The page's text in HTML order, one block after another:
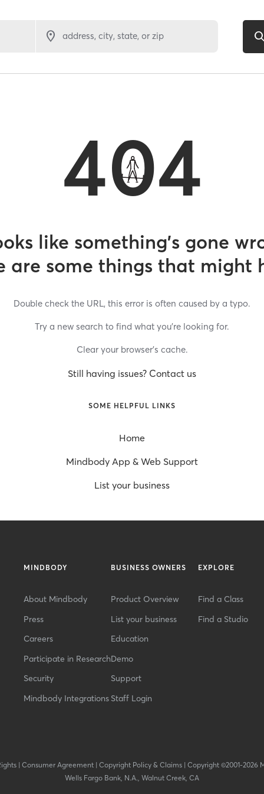
address, city, state, or zip
404
like something’s gone
are some things that might
Double check the URL, this error is often caused by a typo.
Try a new search to find what you’re looking for.
Clear your browser’s cache.
Still having issues? Contact us
SOME HELPFUL LINKS
Home
Mindbody App & Web Support
List your business
MINDBODY
About Mindbody
Press
Careers
Participate in Research
Security
Mindbody Integrations
BUSINESS OWNERS
Product Overview
List your business
Education
Demo
Support
Staff Login
EXPLORE
Find a Class
Find a Studio
| Consumer Agreement| Copyright Policy & Claims| Copyright ©2001-2026
Wells Fargo Bank, N.A., Walnut Creek, CA